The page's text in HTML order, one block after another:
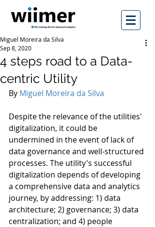
4 steps road to a Data-
centric Utility
Miguel Moreira da Silva
Sep 8, 2020
By Miguel Moreira da Silva
Despite the relevance of the utilities'
digitalization, it could be
undermined in the event of lack of
data governance and well-structured
processes. The utility's successful
digitalization depends of developing
a comprehensive data and analytics
journey, by addressing: 1) data
architecture; 2) governance; 3) data
centralization; and 4) people